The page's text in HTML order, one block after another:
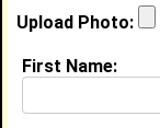
About (
Upload Photo:
First Name: